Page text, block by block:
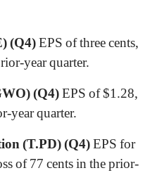
(Q4)EPS of three cents,
year quarter.
(Q4)EPS of $1.28,
year quarter.
(T.PD) (Q4)EPS for
of 77 cents in the prior-